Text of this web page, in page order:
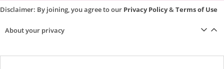
Disclaimer: By joining, you agree to our Privacy Policy&Terms of Use
About your privacy